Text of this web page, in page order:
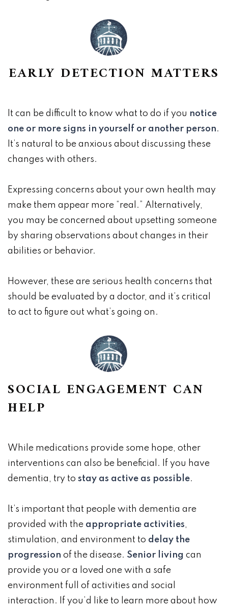
EARLY DETECTION MATTERS
It can be difficult to know what to do if you notice
one or more signs in yourself or another person.
It’s natural to be anxious about discussing these
changes with others.
Expressing concerns about your own health may
make them appear more “real.” Alternatively,
you may be concerned about upsetting someone
by sharing observations about changes in their
abilities or behavior.
However, these are serious health concerns that
should be evaluated by a doctor, and it’s critical
to act to figure out what’s going on.
SOCIAL ENGAGEMENT CAN
HELP
While medications provide some hope, other
interventions can also be beneficial. If you have
dementia, try to stay as active as possible.
It’s important that people with dementia are
provided with the appropriate activities,
stimulation, and environment to delay the
progression of the disease. Senior living can
provide you or a loved one with a safe
environment full of activities and social
interaction. If you’d like to learn more about how